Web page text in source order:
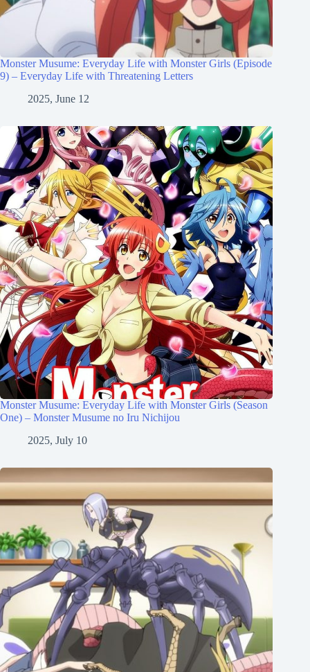
Monster Musume: Everyday Life with Monster Girls (Episode
9) – Everyday Life with Threatening Letters
2025, June 12
Monster Musume: Everyday Life with Monster Girls (Season
One) – Monster Musume no Iru Nichijou
2025, July 10